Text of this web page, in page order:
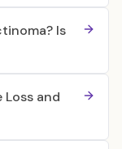
Is
Loss and